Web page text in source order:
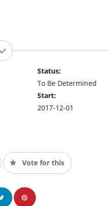
Status:
To Be Determined
Start:
2017-12-01
Vote for this